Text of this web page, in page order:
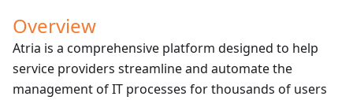
Overview
Atria is a comprehensive platform designed to help
service providers streamline and automate the
management of IT processes for thousands of users